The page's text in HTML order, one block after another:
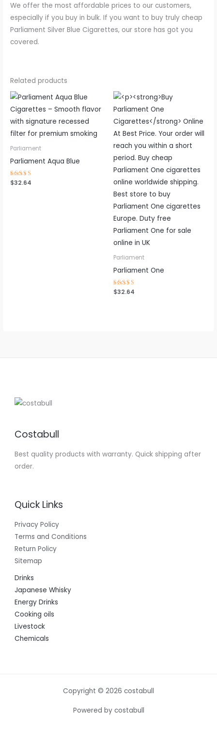
We offer the most affordable prices to our customers,
especially if you buy in bulk. If you want to buy truly cheap
Parliament Silver Blue Cigarettes, our store has got you
covered.
Related products
Parliament
Parliament Aqua Blue
Rated
4.44
$32.64
Parliament
Parliament One
Rated
4.56
$32.64
Costabull
Best quality products with warranty. Quick shipping after
order.
Quick Links
Privacy Policy
Terms and Conditions
Return Policy
Sitemap
Drinks
Japanese Whisky
Energy Drinks
Cooking oils
Livestock
Chemicals
Copyright © 2026 costabull
Powered by costabull